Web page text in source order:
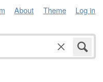
About Theme Log in